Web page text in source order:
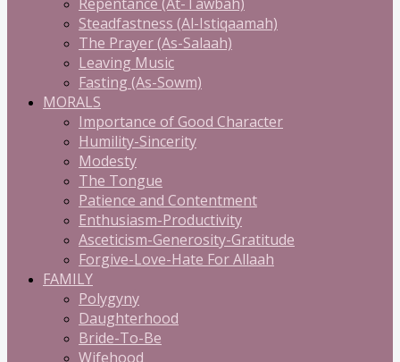
Steadfastness (Al-Istiqaamah)
The Prayer (As-Salaah)
Leaving Music
Fasting (As-Sowm)
MORALS
Importance of Good Character
Humility-Sincerity
Modesty
The Tongue
Patience and Contentment
Enthusiasm-Productivity
Asceticism-Generosity-Gratitude
Forgive-Love-Hate For Allaah
FAMILY
Polygyny
Daughterhood
Bride-To-Be
Wifehood